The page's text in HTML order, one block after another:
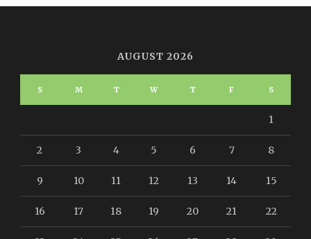
AUGUST 2026
S M T W T F S
1
2 3 4 5 6 7 8
9 10 11 12 13 14 15
16 17 18 19 20 21 22